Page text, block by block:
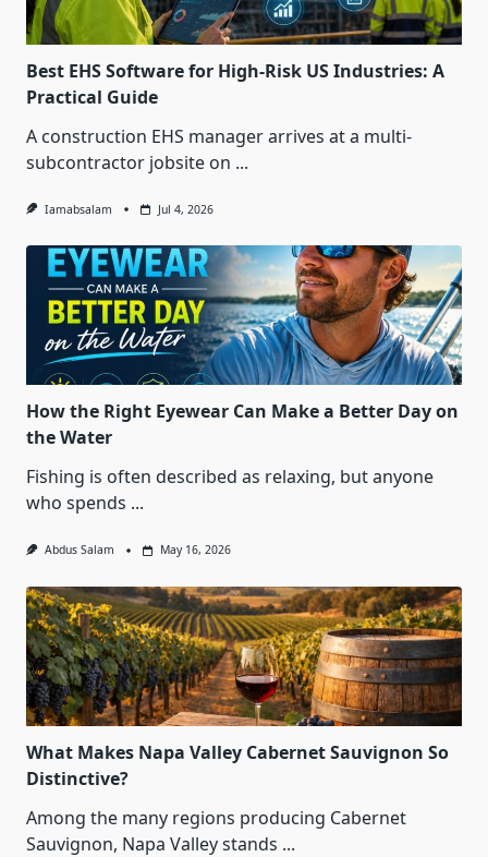
Best EHS Software for High-Risk US Industries: A
Practical Guide
A construction EHS manager arrives at a multi-
subcontractor jobsite on ...
Iamabsalam Jul 4, 2026
How the Right Eyewear Can Make a Better Day on
the Water
Fishing is often described as relaxing, but anyone
who spends ...
Abdus Salam May 16, 2026
What Makes Napa Valley Cabernet Sauvignon So
Distinctive?
Among the many regions producing Cabernet
Sauvignon, Napa Valley stands ...